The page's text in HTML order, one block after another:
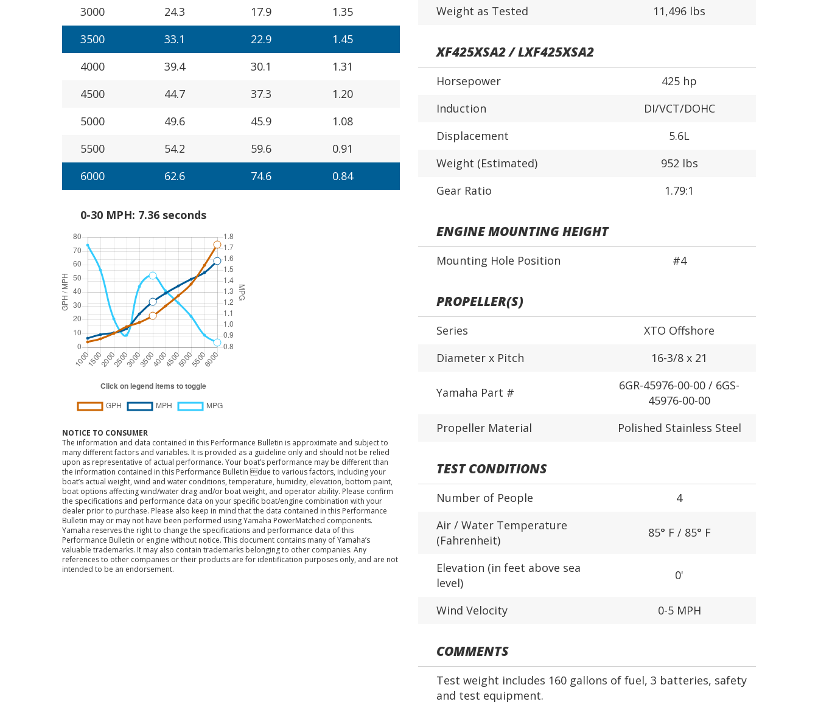
Weight as Tested
11,496 lbs
XF425XSA2 / LXF425XSA2
Horsepower
425 hp
Induction
DI/VCT/DOHC
Displacement
5.6L
Weight (Estimated)
952 lbs
Gear Ratio
1.79:1
ENGINE MOUNTING HEIGHT
Mounting Hole Position #4
PROPELLER(S)
Series
XTO Offshore
Diameter x Pitch
16-3/8 x 21
Yamaha Part #
6GR-45976-00-00 / 6GS-
45976-00-00
Propeller Material
Polished Stainless Steel
TEST CONDITIONS
Number of People
4
Air / Water Temperature
(Fahrenheit)
85° F / 85° F
Elevation (in feet above sea
level)
0'
Wind Velocity 0-5 MPH
COMMENTS
Test weight includes 160 gallons of fuel, 3 batteries, safety
and test equipment.
3000
24.3 17.9
1.35
3500
33.1 22.9
1.45
4000
39.4 30.1
1.31
4500
44.7 37.3
1.20
5000
49.6 45.9
1.08
5500
54.2 59.6
0.91
6000
62.6 74.6 0.84
0-30 MPH: 7.36 seconds
NOTICE TO CONSUMER
The information and data contained in this Performance Bulletin is approximate and subject to
many different factors and variables. It is provided as a guideline only and should not be relied
upon as representative of actual performance. Your boat’s performance may be different than
the information contained in this Performance Bulletin due to various factors, including your
boat’s actual weight, wind and water conditions, temperature, humidity, elevation, bottom paint,
boat options affecting wind/water drag and/or boat weight, and operator ability. Please confirm
the specifications and performance data on your specific boat/engine combination with your
dealer prior to purchase. Please also keep in mind that the data contained in this Performance
Bulletin may or may not have been performed using Yamaha PowerMatched components.
Yamaha reserves the right to change the specifications and performance data of this
Performance Bulletin or engine without notice. This document contains many of Yamaha’s
valuable trademarks. It may also contain trademarks belonging to other companies. Any
references to other companies or their products are for identification purposes only, and are not
intended to be an endorsement.